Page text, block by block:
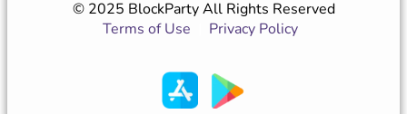
© 2025 BlockParty All Rights Reserved
Terms of Use
Privacy Policy